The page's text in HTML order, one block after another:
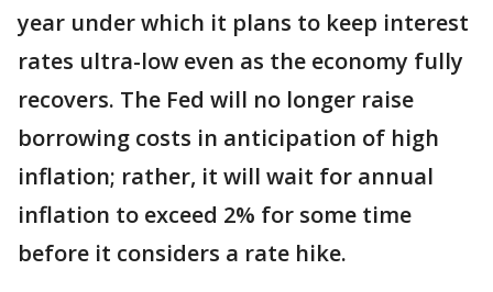
year under which it plans to keep interest
rates ultra-low even as the economy fully
recovers. The Fed will no longer raise
borrowing costs in anticipation of high
inflation; rather, it will wait for annual
inflation to exceed 2% for some time
before it considers a rate hike.